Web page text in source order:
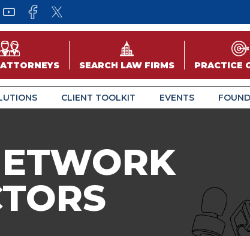
SEARCH LAW FIRMS PRACTICE
CLIENT TOOLKIT EVENTS